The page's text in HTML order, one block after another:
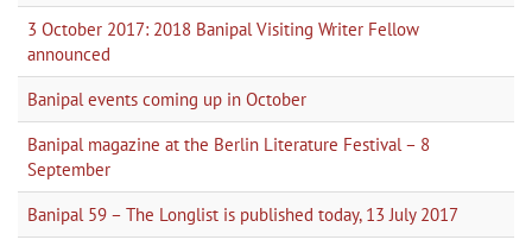
3 October 2017: 2018 Banipal Visiting Writer Fellow
announced
Banipal events coming up in October
Banipal magazine at the Berlin Literature Festival – 8
September
Banipal 59 – The Longlist is published today, 13 July 2017